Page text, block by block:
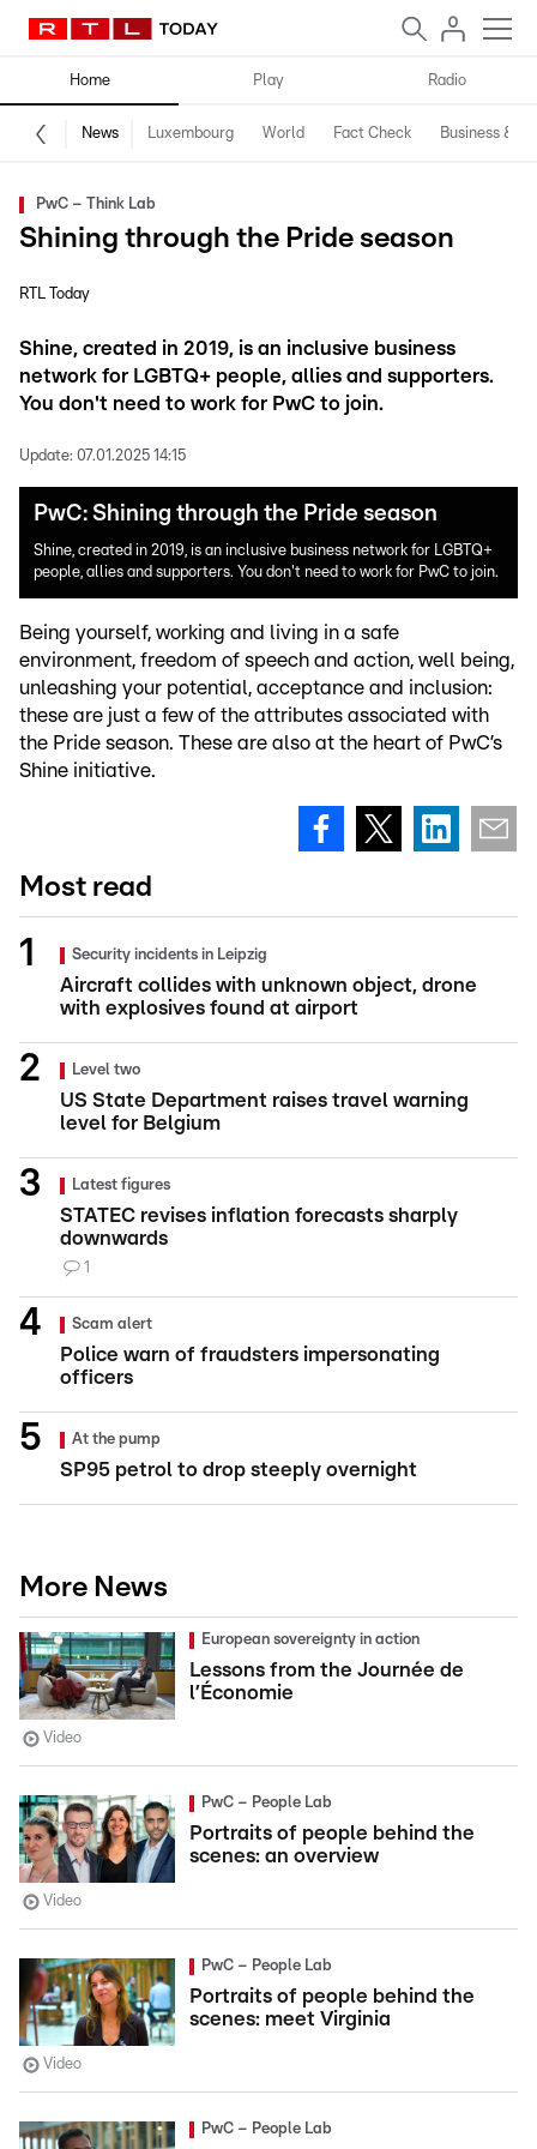
Home Play Radio
News Luxembourg World Fact Check Business &
PwC – Think Lab
Shining through the Pride season
RTL Today
Shine, created in 2019, is an inclusive business
network for LGBTQ+ people, allies and supporters.
You don't need to work for PwC to join.
Update: 07.01.2025 14:15
PwC: Shining through the Pride season
Shine, created in 2019, is an inclusive business network for LGBTQ+
people, allies and supporters. You don't need to work for PwC to join.
Being yourself, working and living in a safe
environment, freedom of speech and action, well being,
unleashing your potential, acceptance and inclusion:
these are just a few of the attributes associated with
the Pride season. These are also at the heart of PwC’s
Shine initiative.
Most read
Security incidents in Leipzig
Aircraft collides with unknown object, drone
with explosives found at airport
Level two
US State Department raises travel warning
level for Belgium
Latest figures
STATEC revises inflation forecasts sharply
downwards
1
Scam alert
Police warn of fraudsters impersonating
officers
At the pump
SP95 petrol to drop steeply overnight
More News
European sovereignty in action
Lessons from the Journée de
l’Économie
Video
PwC – People Lab
Portraits of people behind the
scenes: an overview
Video
PwC – People Lab
Portraits of people behind the
scenes: meet Virginia
Video
PwC – People Lab